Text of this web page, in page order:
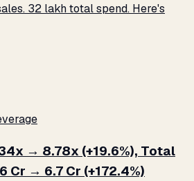
₹32 lakh total spend. Here's
→ 8.78x (+19.6%), Total
Cr → ₹6.7 Cr (+172.4%)